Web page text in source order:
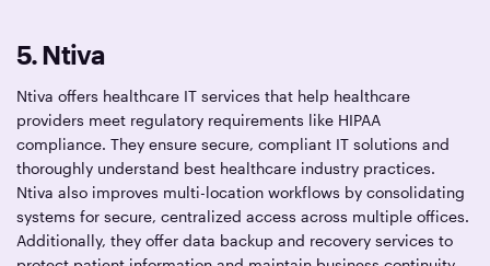
5. Ntiva
Ntiva offers healthcare IT services that help healthcare
providers meet regulatory requirements like HIPAA
compliance. They ensure secure, compliant IT solutions and
thoroughly understand best healthcare industry practices.
Ntiva also improves multi-location workflows by consolidating
systems for secure, centralized access across multiple offices.
Additionally, they offer data backup and recovery services to